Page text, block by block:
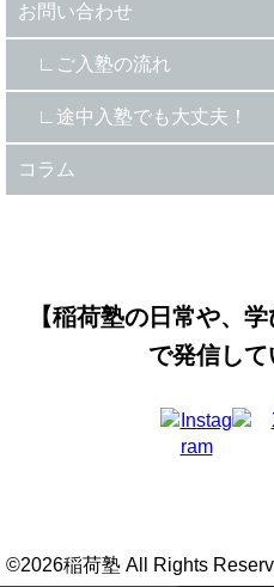
お問い合わせ
ご入塾の流れ
途中入塾でも大丈夫！
コラム
【稲荷塾の日常や、
で発信して
©2026稲荷塾 All Rights